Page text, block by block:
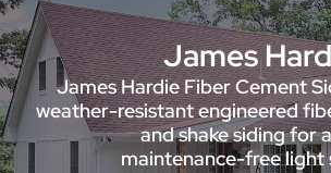
James
James Hardie Fiber Cement
weather-resistant engineered
and shake siding for
maintenance-free light